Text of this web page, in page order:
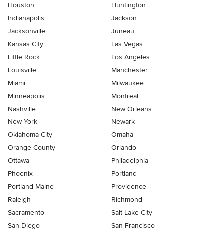
Houston
Huntington
Indianapolis
Jackson
Jacksonville
Juneau
Kansas City
Las Vegas
Little Rock
Los Angeles
Louisville
Manchester
Miami
Milwaukee
Minneapolis
Montreal
Nashville
New Orleans
New York
Newark
Oklahoma City
Omaha
Orange County
Orlando
Ottawa
Philadelphia
Phoenix
Portland
Portland Maine
Providence
Raleigh
Richmond
Sacramento
Salt Lake City
San Diego
San Francisco